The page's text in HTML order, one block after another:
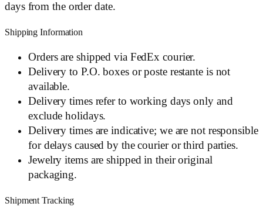
days from the order date.
Shipping Information
Orders are shipped via FedEx courier.
Delivery to P.O. boxes or poste restante is not
available.
Delivery times refer to working days only and
exclude holidays.
Delivery times are indicative; we are not responsible
for delays caused by the courier or third parties.
Jewelry items are shipped in their original
packaging.
Shipment Tracking